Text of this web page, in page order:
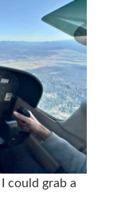
could grab a